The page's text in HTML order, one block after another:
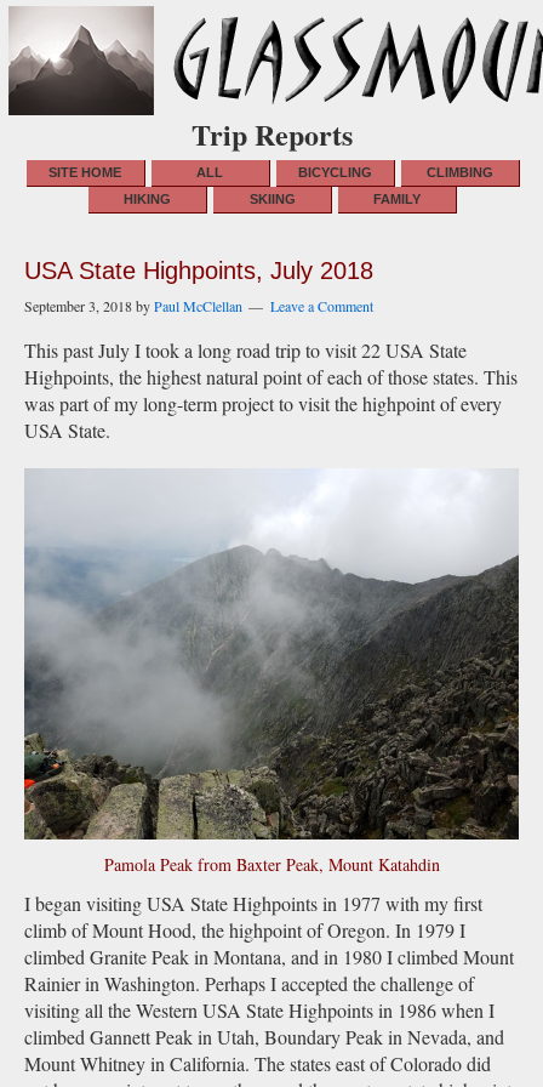
Trip Reports
SITE HOME ALL BICYCLING
CLIMBING
HIKING
SKIING FAMILY
USA State Highpoints, July 2018
September 3, 2018byPaul McClellan Leave a Comment
This past July I took a long road trip to visit 22 USA State
Highpoints, the highest natural point of each of those states. This
was part of my long-term project to visit the highpoint of every
USA State.
Pamola Peak from Baxter Peak, Mount Katahdin
I began visiting USA State Highpoints in 1977 with my first
climb of Mount Hood, the highpoint of Oregon. In 1979 I
climbed Granite Peak in Montana, and in 1980 I climbed Mount
Rainier in Washington. Perhaps I accepted the challenge of
visiting all the Western USA State Highpoints in 1986 when I
climbed Gannett Peak in Utah, Boundary Peak in Nevada, and
Mount Whitney in California. The states east of Colorado did